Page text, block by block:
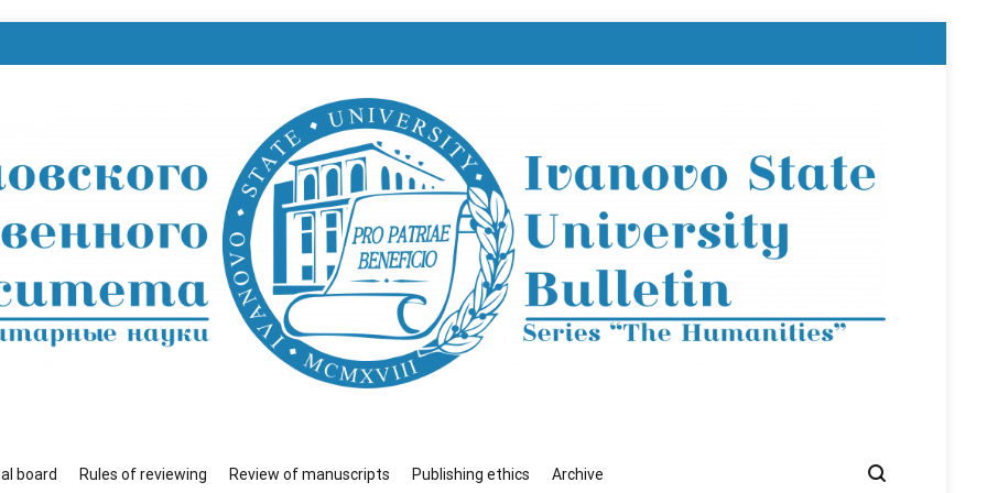
board Rules of reviewing Review of manuscripts Publishing ethics Archive